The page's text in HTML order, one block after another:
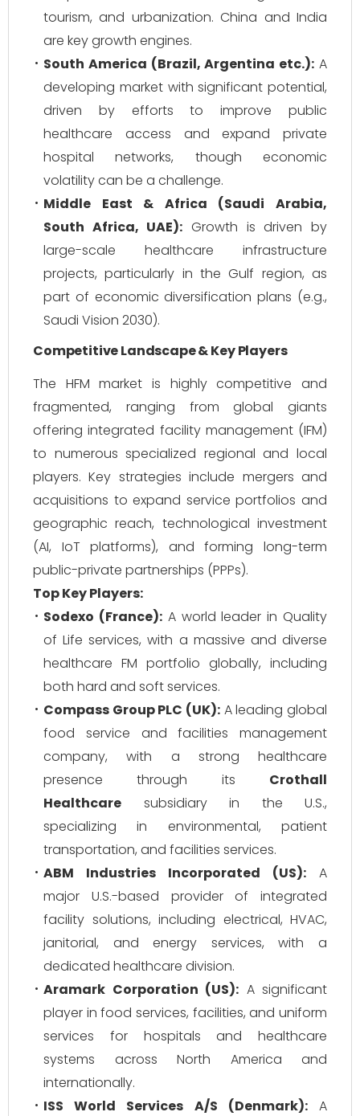
tourism, and urbanization. China and India
are key growth engines.
South America (Brazil, Argentina etc.): A
developing market with significant potential,
driven by efforts to improve public
healthcare access and expand private
hospital networks, though economic
volatility can be a challenge.
Middle East & Africa (Saudi Arabia,
South Africa, UAE): Growth is driven by
large-scale healthcare infrastructure
projects, particularly in the Gulf region, as
part of economic diversification plans (e.g.,
Saudi Vision 2030).
Competitive Landscape & Key Players
The HFM market is highly competitive and
fragmented, ranging from global giants
offering integrated facility management (IFM)
to numerous specialized regional and local
players. Key strategies include mergers and
acquisitions to expand service portfolios and
geographic reach, technological investment
(AI, IoT platforms), and forming long-term
public-private partnerships (PPPs).
Top Key Players:
Sodexo (France):A world leader in Quality
of Life services, with a massive and diverse
healthcare FM portfolio globally, including
both hard and soft services.
Compass Group PLC (UK): A leading global
food service and facilities management
company, with a strong healthcare
presence through its Crothall
Healthcare subsidiary in the U.S.,
specializing in environmental, patient
transportation, and facilities services.
ABM Industries Incorporated (US): A
major U.S.-based provider of integrated
facility solutions, including electrical, HVAC,
janitorial, and energy services, with a
dedicated healthcare division.
Aramark Corporation (US): A significant
player in food services, facilities, and uniform
services for hospitals and healthcare
systems across North America and
internationally.
ISS World Services A/S (Denmark):A